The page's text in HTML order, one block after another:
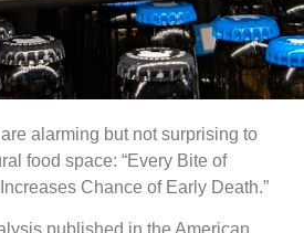
alarming but not surprising to
food space: “Every Bite of
Chance of Early Death.”